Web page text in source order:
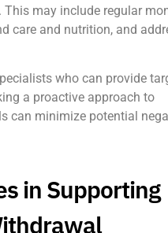
may include regular
care and nutrition, and
who can provide
a proactive approach to
can minimize potential
in Supporting